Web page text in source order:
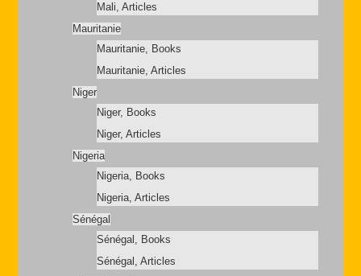
Mali, Articles
Mauritanie
Mauritanie, Books
Mauritanie, Articles
Niger
Niger, Books
Niger, Articles
Nigeria
Nigeria, Books
Nigeria, Articles
Sénégal
Sénégal, Books
Sénégal, Articles